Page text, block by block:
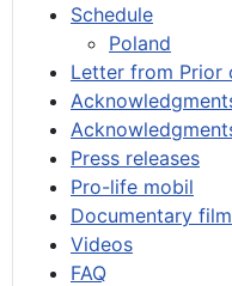
Schedule
Poland
Letter from Prior
Press releases
Pro-life mobil
Documentary
Videos
FAQ